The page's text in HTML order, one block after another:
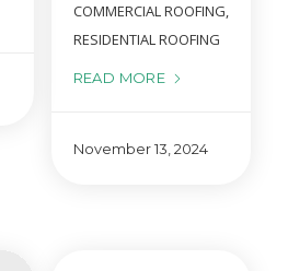
COMMERCIAL ROOFING,
RESIDENTIAL ROOFING
READ MORE
November 13, 2024